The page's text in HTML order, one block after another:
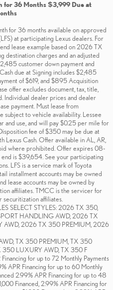
for 36 Months $3,999 Due at
for 36 months available on approved
at participating Lexus dealers. For
lease example based on 2026 TX
destination charges and an adjusted
customer down payment and
due at Signing includes $2,485
of $619, and $895 Acquisition
offer excludes document, tax, title,
Individual dealer prices and dealer
payment. Must lease from
subject to vehicle availability. Lessee
and use, and will pay $0.25 per mile for
fee of $350 may be due at
Lexus Cash. Offer available in AL, AR,
where prohibited. Offer expires 08-
is $39,654. See your participating
LFS is a service mark of Toyota
installment accounts may be owned
lease accounts may be owned by
affiliates. TMCC is the servicer for
securitization affiliates.
SELECT STYLES: 2026 TX 350,
HANDLING AWD, 2026 TX
2026 TX 350 PREMIUM, 2026
TX 350 PREMIUM, TX 350
350 LUXURY AWD, TX 350 F
for up to 72 Monthly Payments
APR Financing for up to 60 Monthly
2.99% APR Financing for up to 48
Financed, 2.99% APR Financing for